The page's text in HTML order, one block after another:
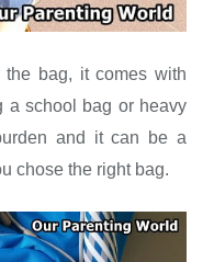
bag, it comes with
a school bag or heavy
and it can be a
chose the right bag.